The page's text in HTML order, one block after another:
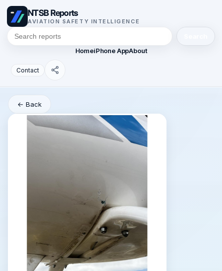
NTSB Reports
AVIATION SAFETY INTELLIGENCE
HomeiPhone AppAbout
Contact
← Back